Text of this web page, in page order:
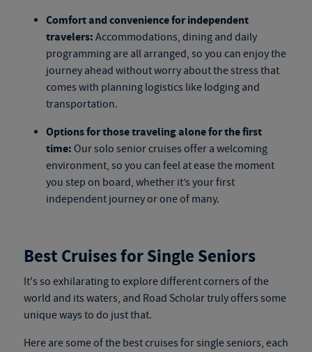
Comfort and convenience for independent
travelers: Accommodations, dining and daily
programming are all arranged, so you can enjoy the
journey ahead without worry about the stress that
comes with planning logistics like lodging and
transportation.
Options for those traveling alone for the first
time: Oursolo senior cruises offer a welcoming
environment, so you can feel at ease the moment
you step on board, whether it’s your first
independent journey or one of many.
Best Cruises for Single Seniors
It's so exhilarating to explore different corners of the
world and its waters, and Road Scholar truly offers some
unique ways to do just that.
Here aresomeof the best cruises for single seniors, each